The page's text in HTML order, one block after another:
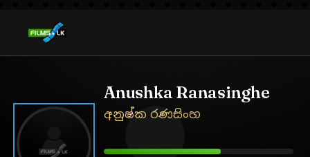
Anushka Ranasinghe
අනුෂ්ක රණසිංහ